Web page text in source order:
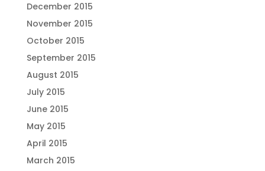
December 2015
November 2015
October 2015
September 2015
August 2015
July 2015
June 2015
May 2015
April 2015
March 2015